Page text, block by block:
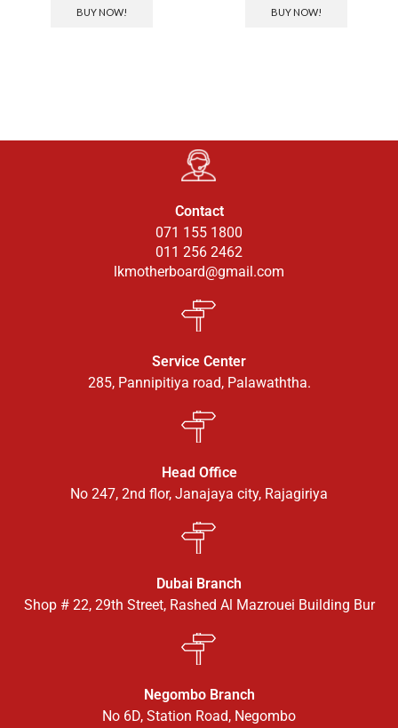
BUY NOW! BUY NOW!
Contact
071 155 1800
011 256 2462
lkmotherboard@gmail.com
Service Center
285, Pannipitiya road, Palawaththa.
Head Office
No 247, 2nd flor, Janajaya city, Rajagiriya
Dubai Branch
Shop # 22, 29th Street, Rashed Al Mazrouei Building Bur
Negombo Branch
No 6D, Station Road, Negombo